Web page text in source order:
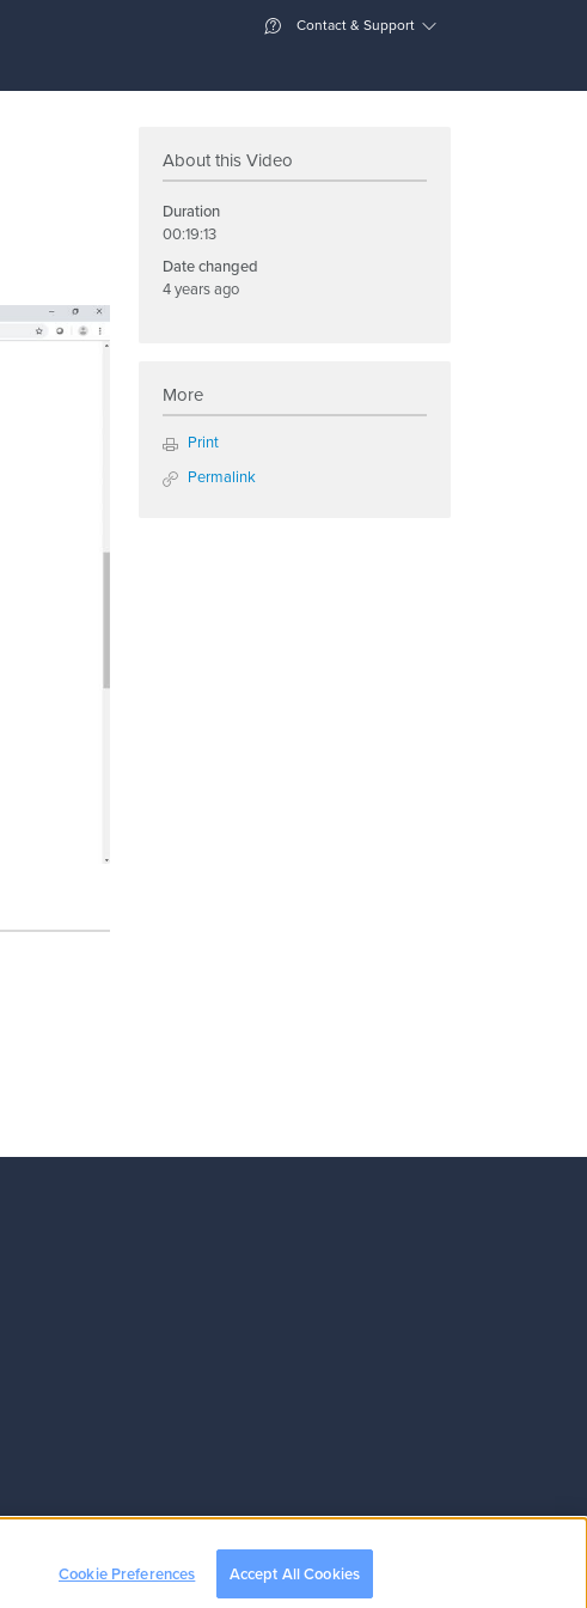
Contact & Support
About this Video
Duration
00:19:13
Date changed
4 years ago
More
Print
Permalink
Cookie Preferences Accept All Cookies